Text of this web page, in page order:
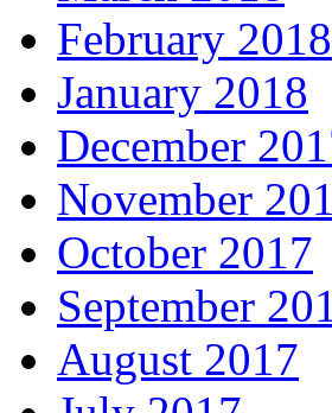
February 2018
January 2018
December
November
October 2017
September
August 2017